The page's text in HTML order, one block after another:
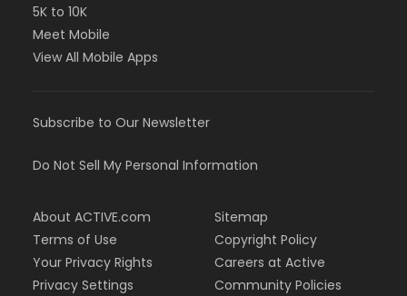
5K to 10K
Meet Mobile
View All Mobile Apps
Subscribe to Our Newsletter
Do Not Sell My Personal Information
About ACTIVE.com
Terms of Use
Your Privacy Rights
Privacy Settings
Sitemap
Copyright Policy
Careers at Active
Community Policies